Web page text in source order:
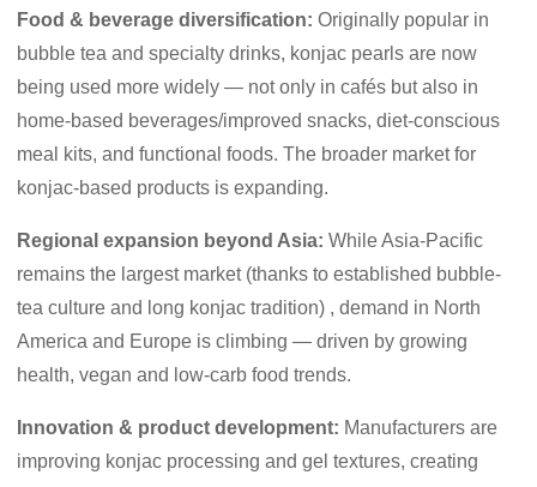
Food & beverage diversification: Originally popular in
bubble tea and specialty drinks, konjac pearls are now
being used more widely — not only in cafés but also in
home-based beverages/improved snacks, diet-conscious
meal kits, and functional foods. The broader market for
konjac-based products is expanding.
Regional expansion beyond Asia: While Asia-Pacific
remains the largest market (thanks to established bubble-
tea culture and long konjac tradition) , demand in North
America and Europe is climbing — driven by growing
health, vegan and low-carb food trends.
Innovation & product development: Manufacturers are
improving konjac processing and gel textures, creating